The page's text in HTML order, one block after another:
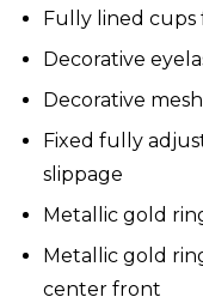
Fully lined
Decorative
Decorative
Fixed fully
slippage
Metallic gold
Metallic gold
center front